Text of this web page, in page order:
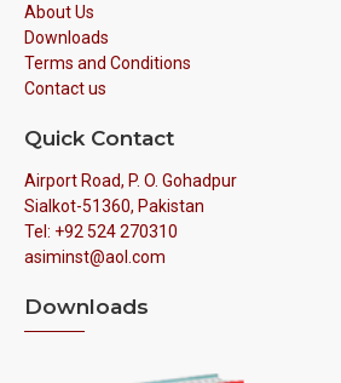
About Us
Downloads
Terms and Conditions
Contact us
Quick Contact
Airport Road, P. O. Gohadpur
Sialkot-51360, Pakistan
Tel: +92 524 270310
asiminst@aol.com
Downloads